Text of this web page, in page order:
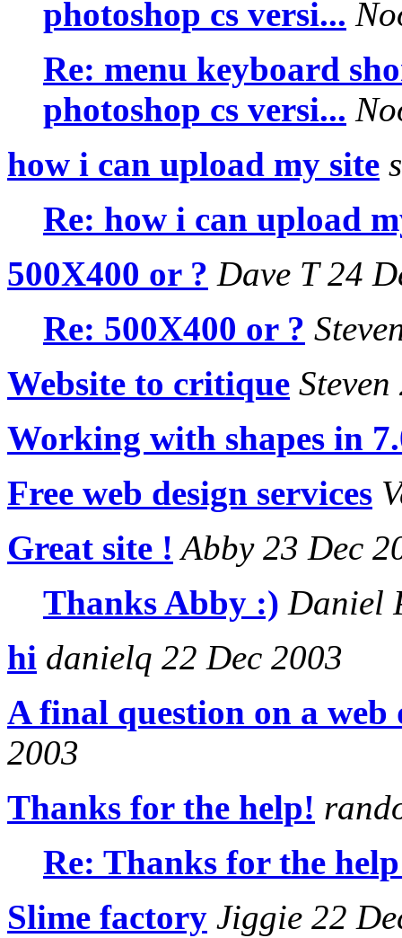
photoshop cs versi...
Re: menu keyboard
photoshop cs versi...
how i can upload my site
Re: how i can upload
500X400 or ? Dave T 24
Re: 500X400 or ?
Website to critique
Working with shapes in
Free web design services
Great site ! Abby 23 Dec
Thanks Abby :) Daniel
hi danielq 22 Dec 2003
A final question on a web
2003
Thanks for the help!
Re: Thanks for the
Slime factory Jiggie 22